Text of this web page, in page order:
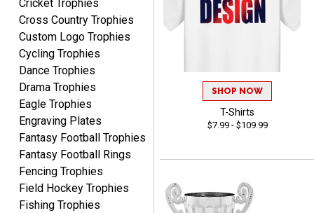
customer.Overall, I am
extremely satisfied with
my online shopping
experience. I would gladly
shop with this company
again and highly
recommend them to
anyone looking for quality
products and outstanding
customer service.
Quick and easy to order
custom awards!
TINA
Aug 5, 2026August 5, 2026
I am always pleased with
Crown Awards!
Cricket Trophies
Cross Country Trophies
Custom Logo Trophies
Cycling Trophies
Dance Trophies
Drama Trophies
Eagle Trophies
Engraving Plates
Fantasy Football Trophies
Fantasy Football Rings
Fencing Trophies
Field Hockey Trophies
Fishing Trophies
SHOP NOW
T-Shirts
$7.99 - $109.99